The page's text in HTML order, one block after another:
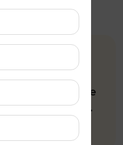
where
are free.